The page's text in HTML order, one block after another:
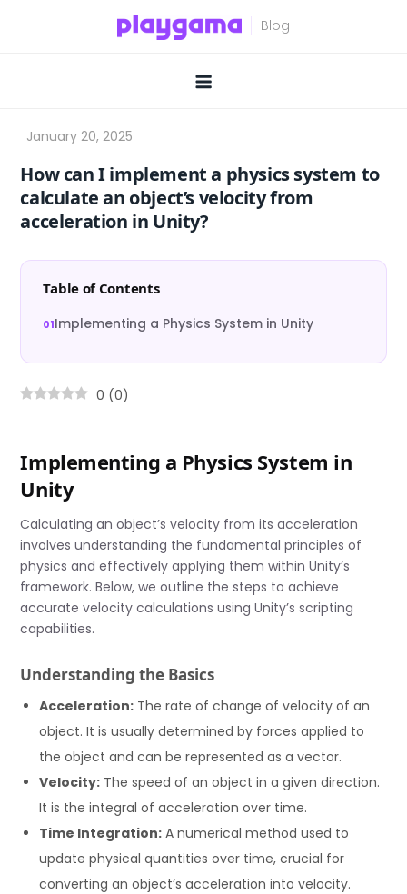
How can I implement a physics system to
calculate an object’s velocity from
acceleration in Unity?
Table of Contents
Implementing a Physics System in Unity
0 (0)
Implementing a Physics System in
Unity
Calculating an object’s velocity from its acceleration
involves understanding the fundamental principles of
physics and effectively applying them within Unity’s
framework. Below, we outline the steps to achieve
accurate velocity calculations using Unity’s scripting
capabilities.
Understanding the Basics
Acceleration: The rate of change of velocity of an
object. It is usually determined by forces applied to
the object and can be represented as a vector.
Velocity: The speed of an object in a given direction.
It is the integral of acceleration over time.
Time Integration: A numerical method used to
update physical quantities over time, crucial for
converting an object’s acceleration into velocity.